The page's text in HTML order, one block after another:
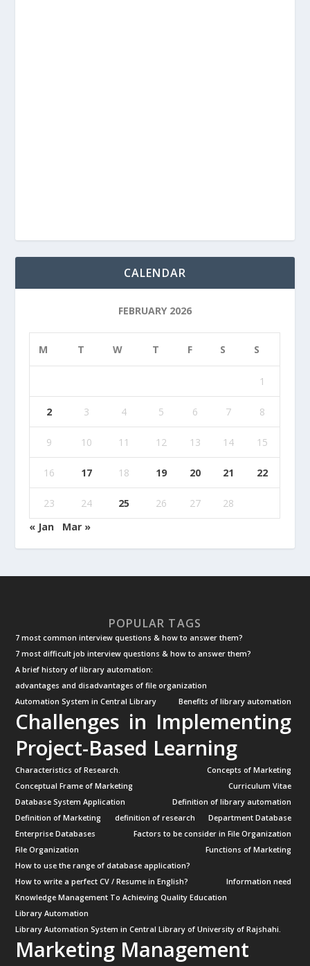
CALENDAR
FEBRUARY 2026
M T W T F S S
1
2 3 4 5 6 7 8
9 10 11 12 13 14 15
16 17 18 19 20 21 22
23 24 25 26 27
28
« Jan
Mar »
POPULAR TAGS
7 most common interview questions & how to answer them?
7 most difficult job interview questions & how to answer them?
A brief history of library automation:
advantages and disadvantages of file organization
Automation System in Central Library
Benefits of library automation
Challenges in Implementing
Project-Based Learning
Characteristics of Research.
Concepts of Marketing
Conceptual Frame of Marketing
Curriculum Vitae
Database System Application
Definition of library automation
Definition of Marketing
definition of research
Department Database
Enterprise Databases
Factors to be consider in File Organization
File Organization
Functions of Marketing
How to use the range of database application?
How to write a perfect CV / Resume in English?
Information need
Knowledge Management To Achieving Quality Education
Library Automation
Library Automation System in Central Library of University of Rajshahi.
Marketing Management